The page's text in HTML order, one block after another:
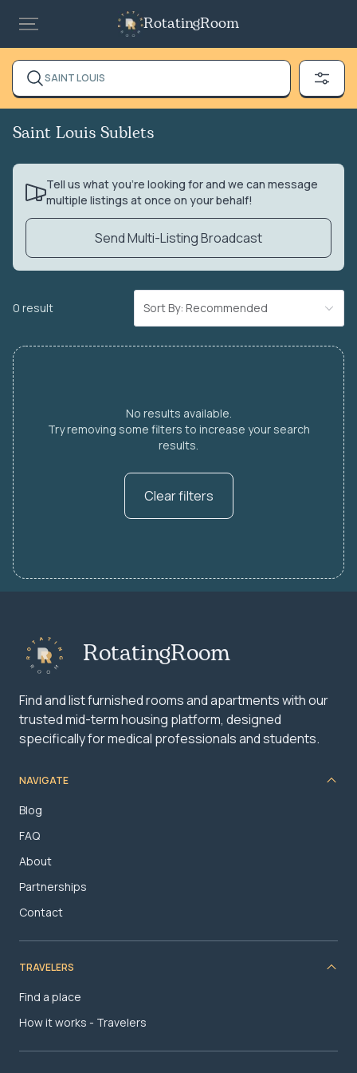
RotatingRoom
SAINT LOUIS
Saint Louis Sublets
Tell us what you’re looking for and we can message
multiple listings at once on your behalf!
Send Multi-Listing Broadcast
0 result Sort By: Recommended
No results available.
Try removing some filters to increase your search
results.
Clear filters
RotatingRoom
Find and list furnished rooms and apartments with our
trusted mid-term housing platform, designed
specifically for medical professionals and students.
NAVIGATE
Blog
FAQ
About
Partnerships
Contact
TRAVELERS
Find a place
How it works - Travelers